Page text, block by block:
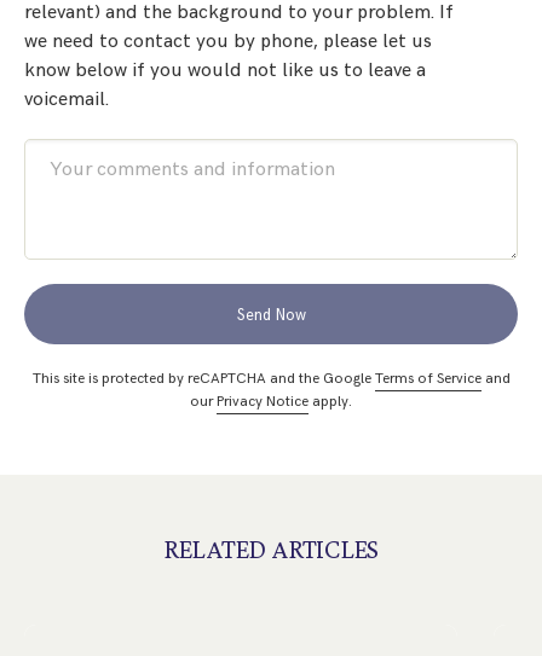
relevant) and the background to your problem. If
we need to contact you by phone, please let us
know below if you would not like us to leave a
voicemail.
Send Now
This site is protected by reCAPTCHA and the Google Terms of Serviceand
ourPrivacy Notice apply.
RELATED ARTICLES